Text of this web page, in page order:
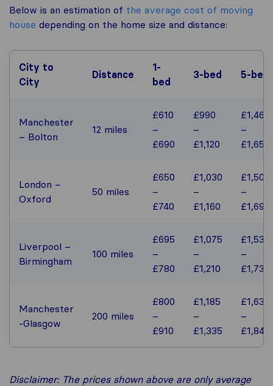
Below is an estimation of the average cost of moving
house depending on the home size and distance:
City to
City
Distance
1-
bed
3-bed 5-bed
Manchester
– Bolton
12 miles
£610
–
£690
£990
–
£1,120
£1,460
–
£1,650
London –
Oxford
50 miles
£650
–
£740
£1,030
–
£1,160
£1,500
–
£1,690
Liverpool –
Birmingham
100 miles
£695
–
£780
£1,075
–
£1,210
£1,535
–
£1,730
Manchester
-Glasgow
200 miles
£800
–
£910
£1,185
–
£1,335
£1,635
–
£1,840
Disclaimer: The prices shown above are only average